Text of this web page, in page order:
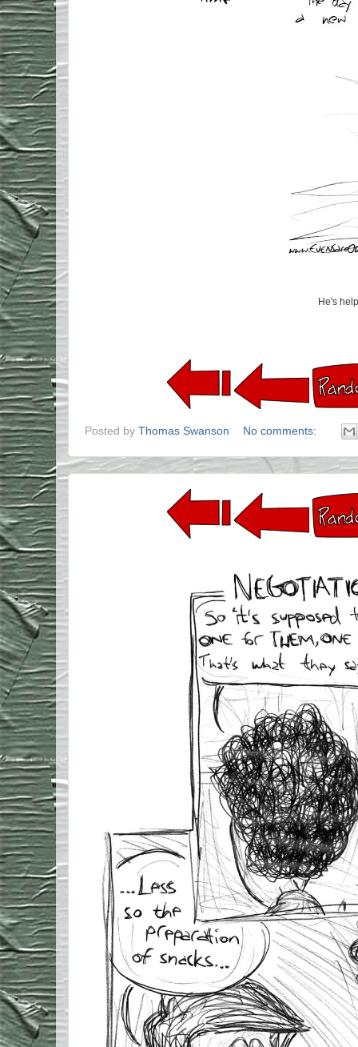
He's
Posted by Thomas Swanson No comments: